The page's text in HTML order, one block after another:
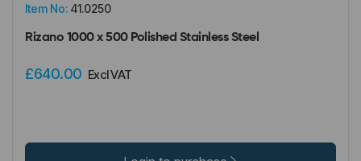
Item No: 41.0250
Rizano 1000 x 500 Polished Stainless Steel
£640.00 Excl VAT